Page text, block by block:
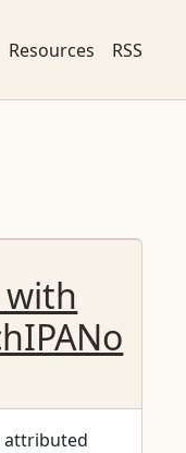
Resources RSS
attributed